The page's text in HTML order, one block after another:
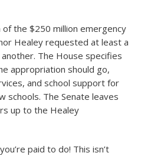
the $250 million emergency
Healey requested at least a
The House specifies
appropriation should go,
and school support for
schools. The Senate leaves
up to the Healey
paid to do! This isn’t